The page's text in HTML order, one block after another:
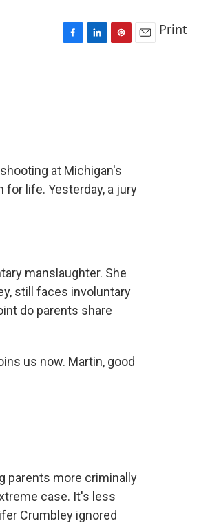
Print
at Michigan's
for life. Yesterday, a jury
manslaughter. She
still faces involuntary
do parents share
us now. Martin, good
parents more criminally
case. It's less
Crumbley ignored